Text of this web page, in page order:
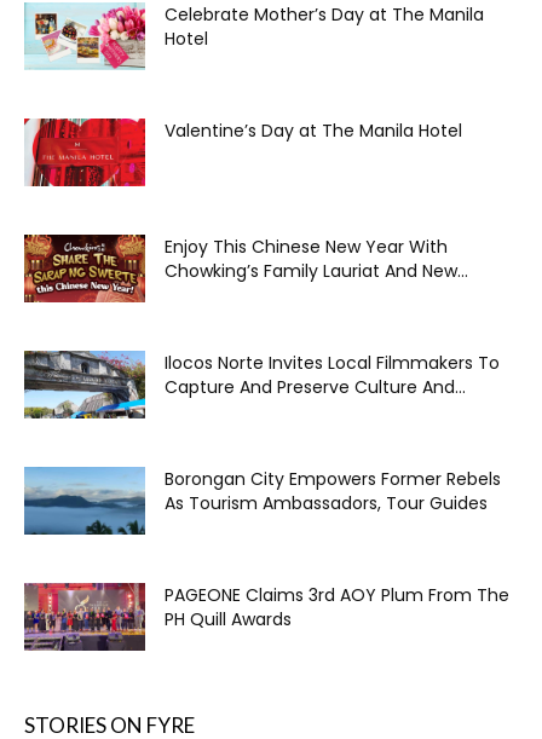
Celebrate Mother’s Day at The Manila
Hotel
Valentine’s Day at The Manila Hotel
Enjoy This Chinese New Year With
Chowking’s Family Lauriat And New...
Ilocos Norte Invites Local Filmmakers To
Capture And Preserve Culture And...
Borongan City Empowers Former Rebels
As Tourism Ambassadors, Tour Guides
PAGEONE Claims 3rd AOY Plum From The
PH Quill Awards
STORIES ON FYRE